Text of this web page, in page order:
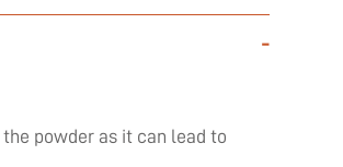
-
powder as it can lead to